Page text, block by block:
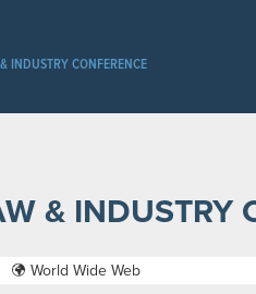
INDUSTRY CONFERENCE
& INDUSTRY
World Wide Web